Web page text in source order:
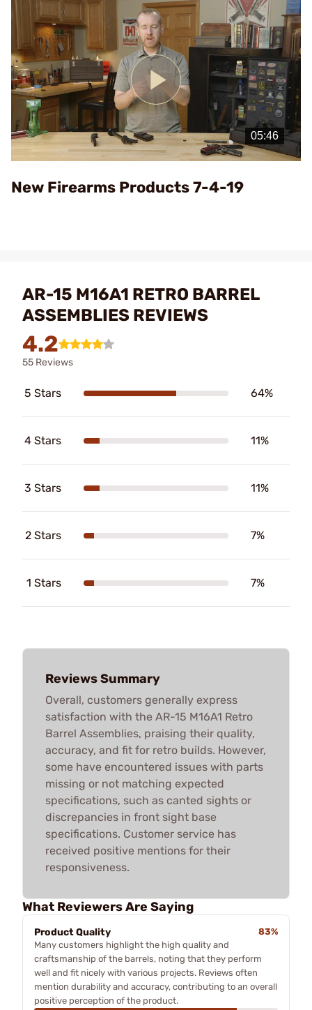
Play
Video
New Firearms Products 7-4-19
AR-15 M16A1 RETRO BARREL
ASSEMBLIES REVIEWS
4.2
55 Reviews
5 Stars 64%
4 Stars 11%
3 Stars 11%
2 Stars 7%
1 Stars 7%
Reviews Summary
Overall, customers generally express
satisfaction with the AR-15 M16A1 Retro
Barrel Assemblies, praising their quality,
accuracy, and fit for retro builds. However,
some have encountered issues with parts
missing or not matching expected
specifications, such as canted sights or
discrepancies in front sight base
specifications. Customer service has
received positive mentions for their
responsiveness.
What Reviewers Are Saying
Product Quality
83%
Many customers highlight the high quality and
craftsmanship of the barrels, noting that they perform
well and fit nicely with various projects. Reviews often
mention durability and accuracy, contributing to an overall
positive perception of the product.